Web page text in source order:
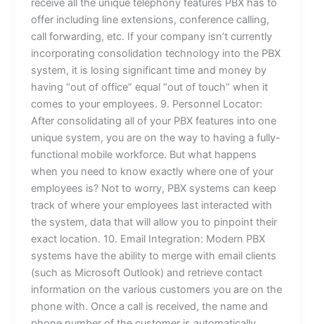
receive all the unique telephony features PBX has to
offer including line extensions, conference calling,
call forwarding, etc. If your company isn’t currently
incorporating consolidation technology into the PBX
system, it is losing significant time and money by
having “out of office” equal “out of touch” when it
comes to your employees. 9. Personnel Locator:
After consolidating all of your PBX features into one
unique system, you are on the way to having a fully-
functional mobile workforce. But what happens
when you need to know exactly where one of your
employees is? Not to worry, PBX systems can keep
track of where your employees last interacted with
the system, data that will allow you to pinpoint their
exact location. 10. Email Integration: Modern PBX
systems have the ability to merge with email clients
(such as Microsoft Outlook) and retrieve contact
information on the various customers you are on the
phone with. Once a call is received, the name and